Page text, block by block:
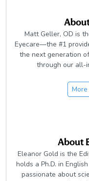
Matt Geller, OD is
Eyecare—the #1
the next generation
through our all-
About
Eleanor Gold is the
holds a Ph.D. in
passionate about